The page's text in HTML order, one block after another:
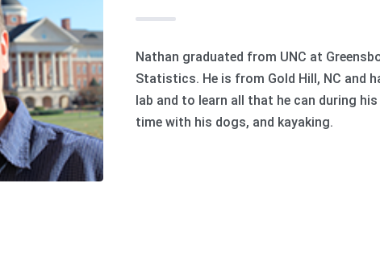
Nathan graduated from UNC at
Statistics. He is from Gold Hill, NC and
lab and to learn all that he can during
time with his dogs, and kayaking.